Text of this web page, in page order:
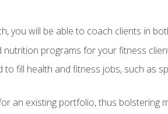
you will be able to coach clients in
nutrition programs for your fitness
to fill health and fitness jobs, such as
an existing portfolio, thus bolstering